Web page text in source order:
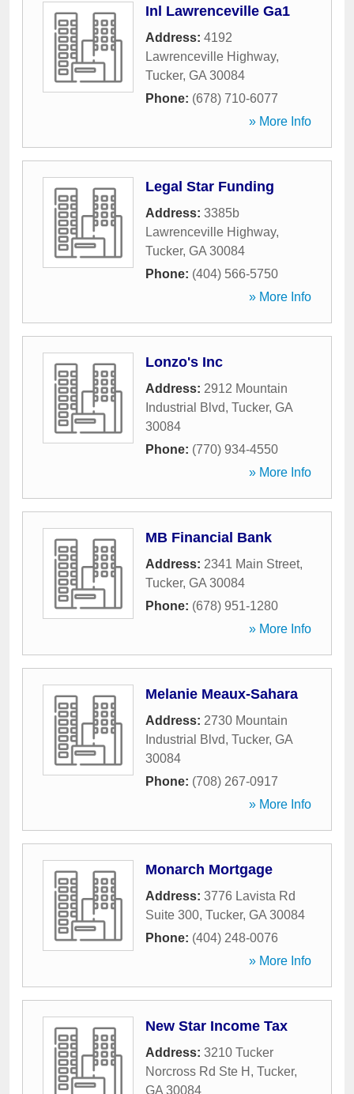
Inl Lawrenceville Ga1
Address: 4192
Lawrenceville Highway,
Tucker, GA 30084
Phone: (678) 710-6077
» More Info
Legal Star Funding
Address: 3385b
Lawrenceville Highway,
Tucker, GA 30084
Phone: (404) 566-5750
» More Info
Lonzo's Inc
Address: 2912 Mountain
Industrial Blvd, Tucker, GA
30084
Phone: (770) 934-4550
» More Info
MB Financial Bank
Address: 2341 Main Street,
Tucker, GA 30084
Phone: (678) 951-1280
» More Info
Melanie Meaux-Sahara
Address: 2730 Mountain
Industrial Blvd, Tucker, GA
30084
Phone: (708) 267-0917
» More Info
Monarch Mortgage
Address: 3776 Lavista Rd
Suite 300, Tucker, GA 30084
Phone: (404) 248-0076
» More Info
New Star Income Tax
Address: 3210 Tucker
Norcross Rd Ste H , Tucker,
GA 30084